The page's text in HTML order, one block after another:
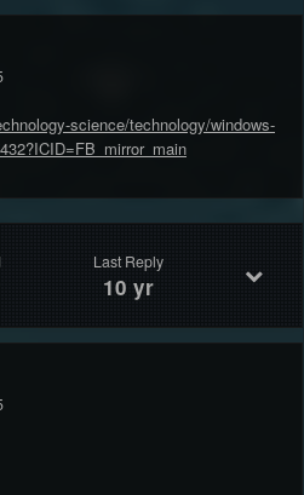
science/technology/windows-
Last Reply
10 yr